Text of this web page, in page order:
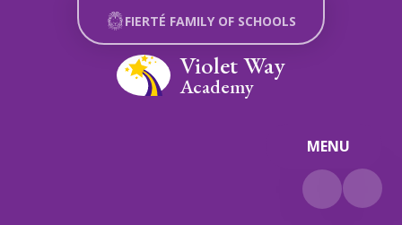
Skip to content ↓
MENU
Violet Way
Academy
FIERTÉ FAMILY OF SCHOOLS